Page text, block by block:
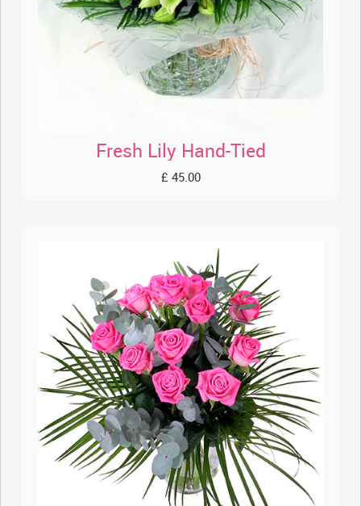
Fresh Lily Hand-Tied
£ 45.00